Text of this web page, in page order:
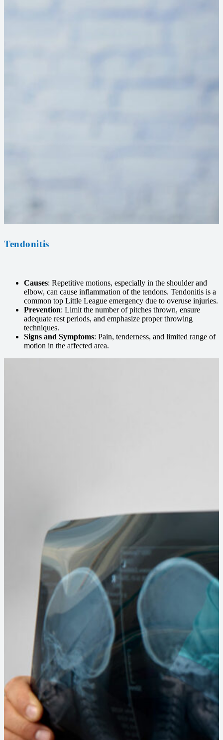
Tendonitis
Causes: Repetitive motions, especially in the shoulder and
elbow, can cause inflammation of the tendons. Tendonitis is a
common top Little League emergency due to overuse injuries.
Prevention: Limit the number of pitches thrown, ensure
adequate rest periods, and emphasize proper throwing
techniques.
Signs and Symptoms: Pain, tenderness, and limited range of
motion in the affected area.